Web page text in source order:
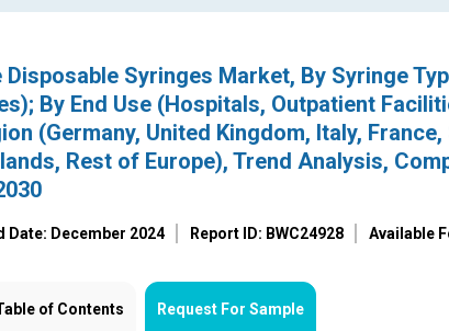
Disposable Syringes Market, By Syringe
By End Use (Hospitals, Outpatient
(Germany, United Kingdom, Italy,
Rest of Europe), Trend Analysis,
Date: December 2024 Report ID: BWC24928 Available
of Contents Request For Sample